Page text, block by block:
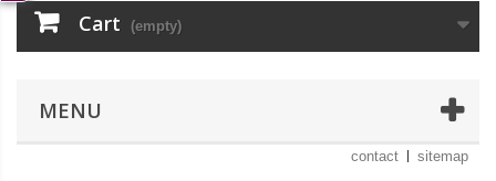
Cart (empty)
MENU
contact sitemap